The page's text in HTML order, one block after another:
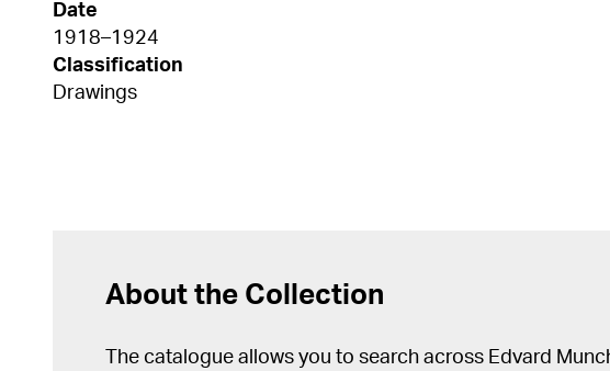
Date
1918–1924
Classification
Drawings
About the Collection
The catalogue allows you to search across Edvard